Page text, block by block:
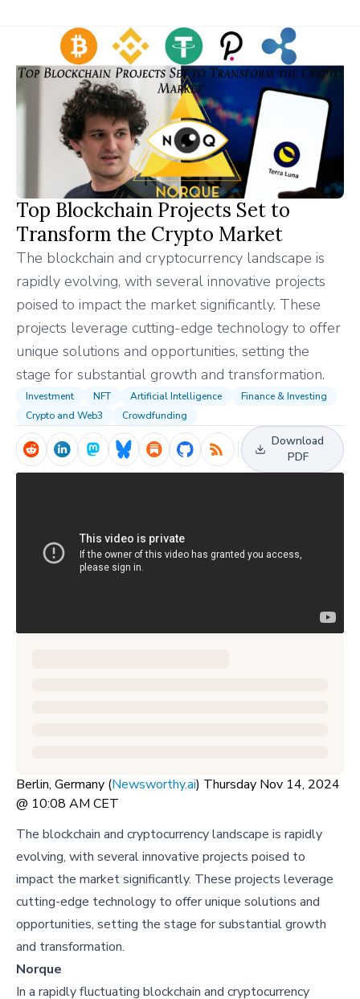
Top Blockchain Projects Set to
Transform the Crypto Market
The blockchain and cryptocurrency landscape is
rapidly evolving, with several innovative projects
poised to impact the market significantly. These
projects leverage cutting-edge technology to offer
unique solutions and opportunities, setting the
stage for substantial growth and transformation.
Investment NFT Artificial Intelligence
Finance & Investing
Crypto and Web3
Crowdfunding
Download
PDF
Berlin, Germany (Newsworthy.ai) Thursday Nov 14, 2024
@ 10:08 AM CET
The blockchain and cryptocurrency landscape is rapidly
evolving, with several innovative projects poised to
impact the market significantly. These projects leverage
cutting-edge technology to offer unique solutions and
opportunities, setting the stage for substantial growth
and transformation.
Norque
In a rapidly fluctuating blockchain and cryptocurrency